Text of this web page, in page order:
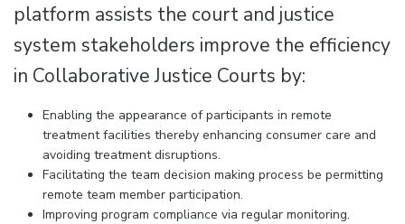
platform assists the court and justice
system stakeholders improve the efficiency
in Collaborative Justice Courts by:
Enabling the appearance of participants in remote
treatment facilities thereby enhancing consumer care and
avoiding treatment disruptions.
Facilitating the team decision making process be permitting
remote team member participation.
Improving program compliance via regular monitoring.